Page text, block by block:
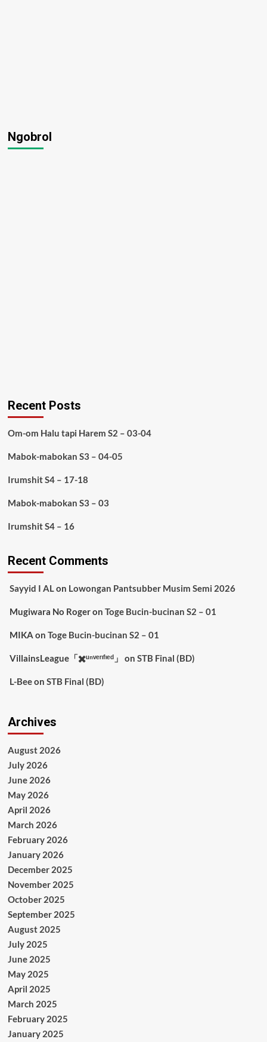
Ngobrol
Recent Posts
Om-om Halu tapi Harem S2 – 03-04
Mabok-mabokan S3 – 04-05
Irumshit S4 – 17-18
Mabok-mabokan S3 – 03
Irumshit S4 – 16
Recent Comments
Sayyid I ALon Lowongan Pantsubber Musim Semi 2026
Mugiwara No Rogeron Toge Bucin-bucinan S2 – 01
MIKA on Toge Bucin-bucinan S2 – 01
VillainsLeague「✖️ᵘⁿᵛᵉʳᶦᶠᶦᵉᵈ」 on STB Final (BD)
L-Beeon STB Final (BD)
Archives
August 2026
July 2026
June 2026
May 2026
April 2026
March 2026
February 2026
January 2026
December 2025
November 2025
October 2025
September 2025
August 2025
July 2025
June 2025
May 2025
April 2025
March 2025
February 2025
January 2025